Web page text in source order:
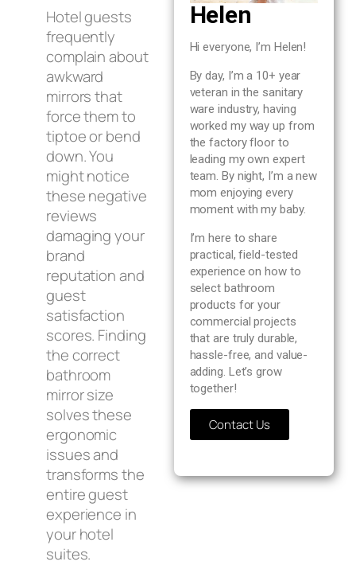
Projects
Blog
About us
Contact Us
Hotel guests
frequently
complain about
awkward
mirrors that
force them to
tiptoe or bend
down. You
might notice
these negative
reviews
damaging your
brand
reputation and
guest
satisfaction
scores. Finding
the correct
bathroom
mirror size
solves these
ergonomic
issues and
transforms the
entire guest
experience in
your hotel
suites.
Helen
Hi everyone, I’m Helen!
By day, I’m a 10+ year
veteran in the sanitary
ware industry, having
worked my way up from
the factory floor to
leading my own expert
team. By night, I’m a new
mom enjoying every
moment with my baby.
I’m here to share
practical, field-tested
experience on how to
select bathroom
products for your
commercial projects
that are truly durable,
hassle-free, and value-
adding. Let’s grow
together!
Contact Us